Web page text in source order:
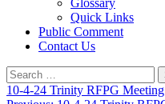
Glossary
Quick Links
Public Comment
Contact Us
Search
for:
10-4-24 Trinity RFPG